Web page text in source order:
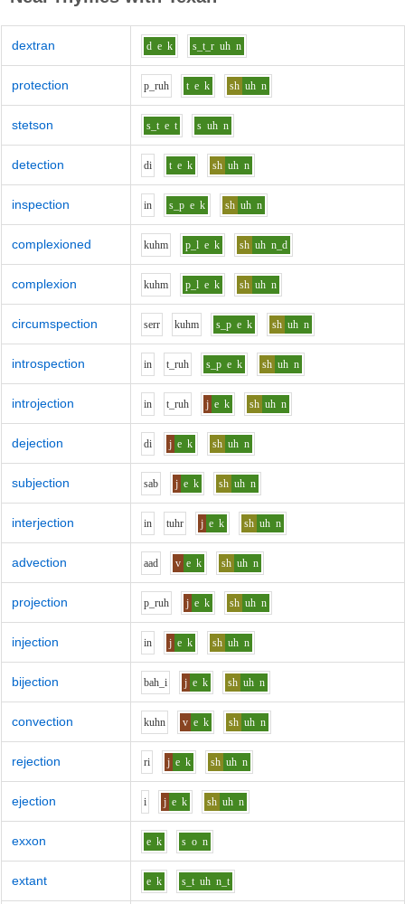
dextran d e k s_t_r uh n
protection p_ruh t e k sh uh n
stetson s_t e t s uh n
detection di t e k sh uh n
inspection in s_p e k sh uh n
complexioned kuhm p_l e k sh uh n_d
complexion kuhm p_l e k sh uh n
circumspection serr kuhm s_p e k sh uh n
introspection in t_ruh s_p e k sh uh n
introjection in t_ruh j e k sh uh n
dejection di j e k sh uh n
subjection sab j e k sh uh n
interjection in tuhr j e k sh uh n
advection aad v e k sh uh n
projection p_ruh j e k sh uh n
injection in j e k sh uh n
bijection bah_i j e k sh uh n
convection kuhn v e k sh uh n
rejection ri j e k sh uh n
ejection i j e k sh uh n
exxon e k s o n
extant e k s_t uh n_t